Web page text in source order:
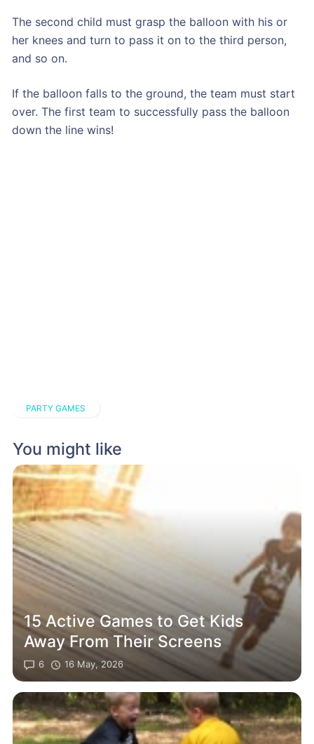
The second child must grasp the balloon with his or
her knees and turn to pass it on to the third person,
and so on.
If the balloon falls to the ground, the team must start
over. The first team to successfully pass the balloon
down the line wins!
PARTY GAMES
You might like
15 Active Games to Get Kids
Away From Their Screens
6 16 May, 2026